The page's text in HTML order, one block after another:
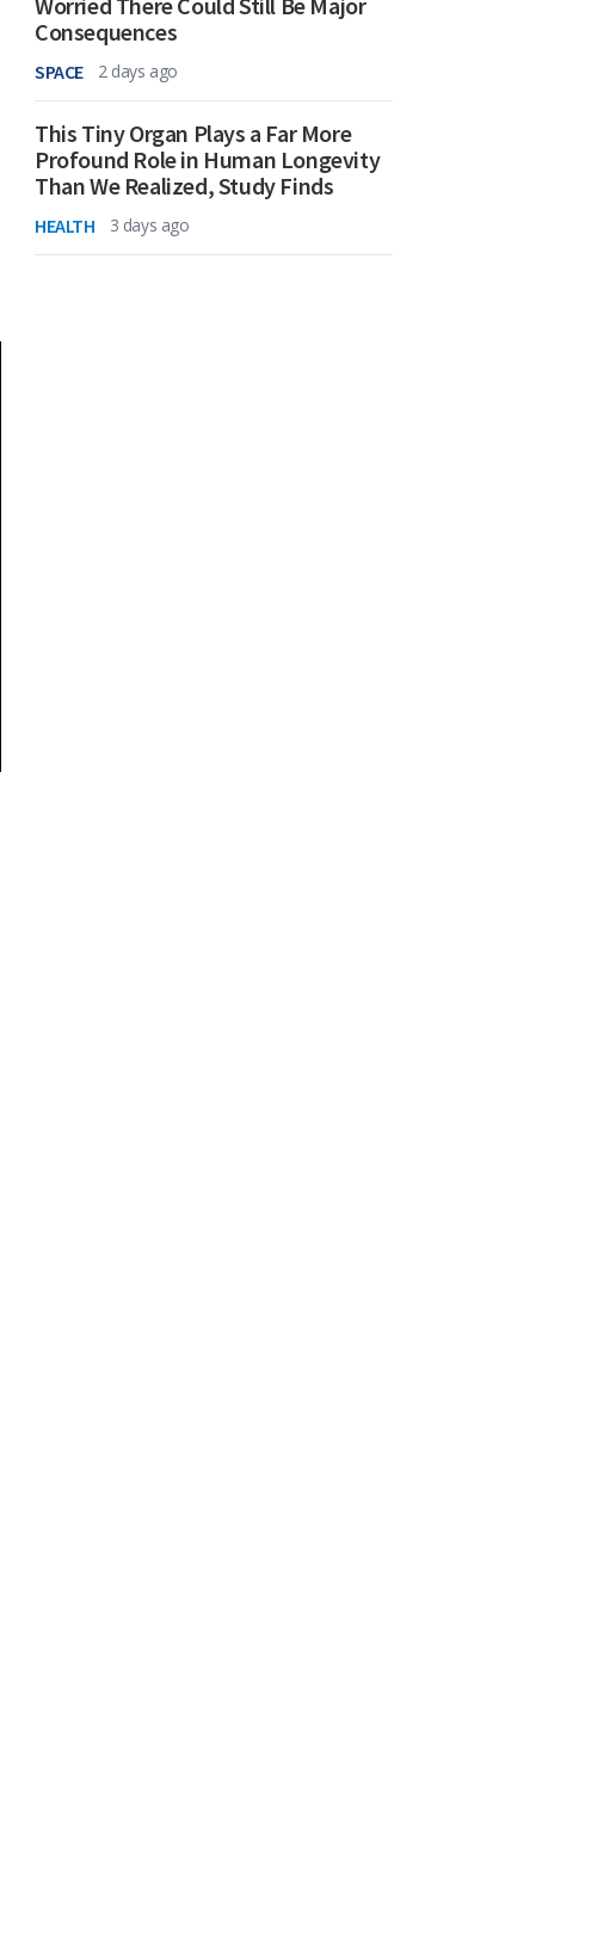
Consequences
SPACE 2 days ago
This Tiny Organ Plays a Far More
Profound Role in Human Longevity
Than We Realized, Study Finds
HEALTH 3 days ago